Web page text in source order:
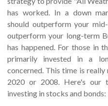
has worked. In a down
should outperform your
outperform your long-term
has happened. For those in
primarily invested in a
concerned. This time is
2020 or 2008. Here's our
investing in stocks and bonds: